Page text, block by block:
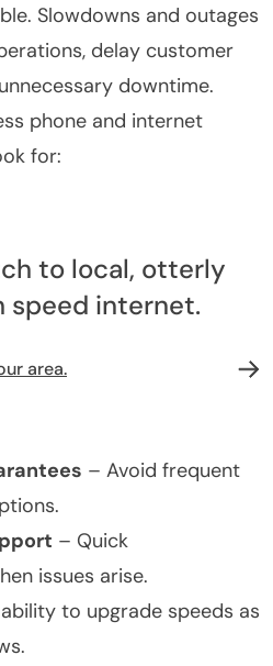
Slowdowns and outages
delay customer
downtime.
phone and internet
for:
to local, otterly
speed internet.
area.
– Avoid frequent
– Quick
issues arise.
to upgrade speeds as